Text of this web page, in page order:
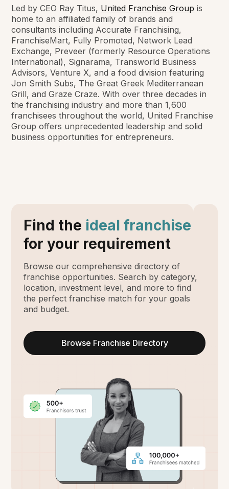
Led by CEO Ray Titus, United Franchise Group is
home to an affiliated family of brands and
consultants including Accurate Franchising,
FranchiseMart, Fully Promoted, Network Lead
Exchange, Preveer (formerly Resource Operations
International), Signarama, Transworld Business
Advisors, Venture X, and a food division featuring
Jon Smith Subs, The Great Greek Mediterranean
Grill, and Graze Craze. With over three decades in
the franchising industry and more than 1,600
franchisees throughout the world, United Franchise
Group offers unprecedented leadership and solid
business opportunities for entrepreneurs.
Find the ideal franchise
for your requirement
Browse our comprehensive directory of
franchise opportunities. Search by category,
location, investment level, and more to find
the perfect franchise match for your goals
and budget.
Browse Franchise Directory